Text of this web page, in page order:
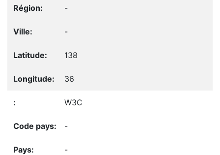
-
-
138
36
W3C
-
-